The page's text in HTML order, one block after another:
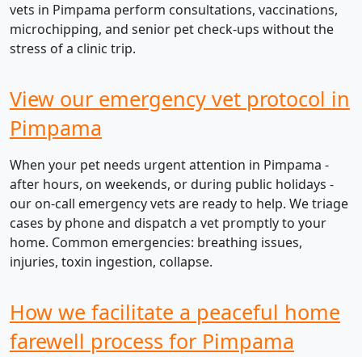
vets in Pimpama perform consultations, vaccinations,
microchipping, and senior pet check-ups without the
stress of a clinic trip.
View our emergency vet protocol in
Pimpama
When your pet needs urgent attention in Pimpama -
after hours, on weekends, or during public holidays -
our on-call emergency vets are ready to help. We triage
cases by phone and dispatch a vet promptly to your
home. Common emergencies: breathing issues,
injuries, toxin ingestion, collapse.
How we facilitate a peaceful home
farewell process for Pimpama